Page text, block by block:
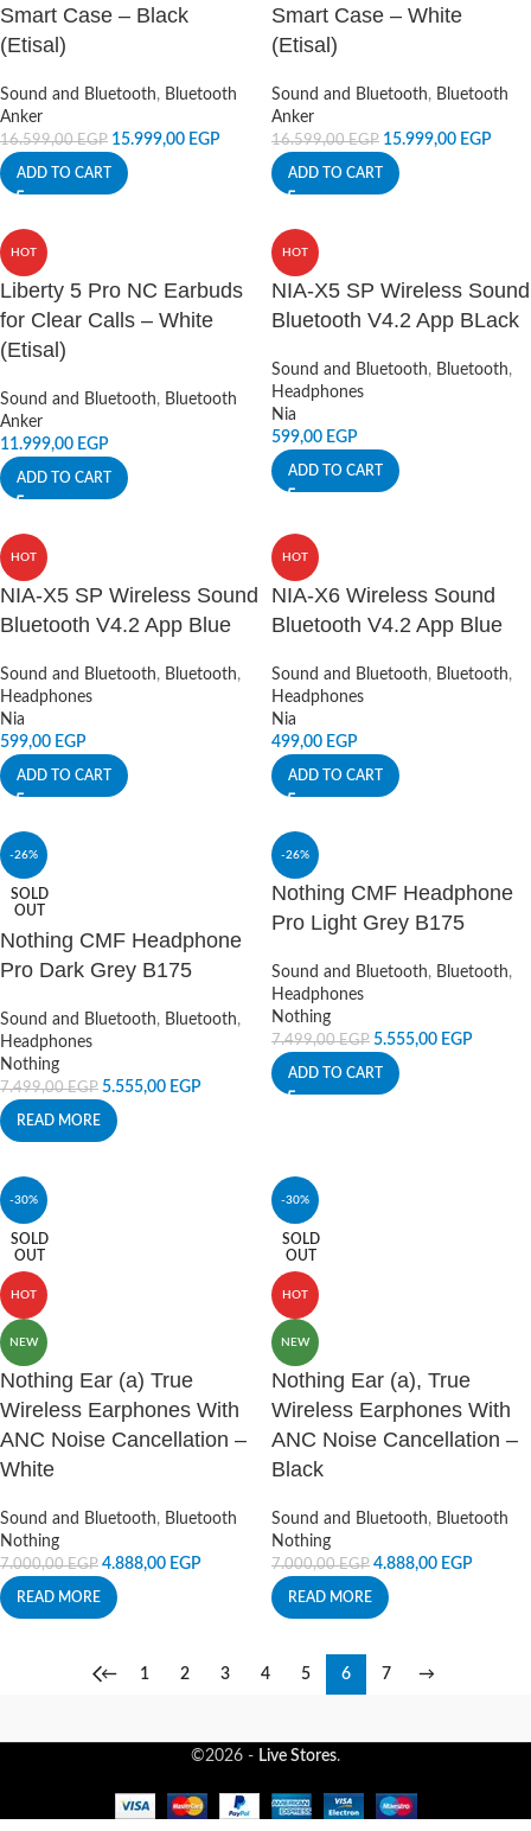
Smart Case – Black
(Etisal)
Sound and Bluetooth, Bluetooth
Anker
16.599,00EGP 15.999,00 EGP
ADD TO CART
Smart Case – White
(Etisal)
Sound and Bluetooth, Bluetooth
Anker
16.599,00EGP 15.999,00 EGP
ADD TO CART
HOT
Liberty 5 Pro NC Earbuds
for Clear Calls – White
(Etisal)
Sound and Bluetooth, Bluetooth
Anker
11.999,00 EGP
ADD TO CART
HOT
NIA-X5 SP Wireless Sound
Bluetooth V4.2 App BLack
Sound and Bluetooth, Bluetooth,
Headphones
Nia
599,00 EGP
ADD TO CART
HOT
NIA-X5 SP Wireless Sound
Bluetooth V4.2 App Blue
Sound and Bluetooth, Bluetooth,
Headphones
Nia
599,00 EGP
ADD TO CART
HOT
NIA-X6 Wireless Sound
Bluetooth V4.2 App Blue
Sound and Bluetooth, Bluetooth,
Headphones
Nia
499,00 EGP
ADD TO CART
-26%
SOLD
OUT
Nothing CMF Headphone
Pro Dark Grey B175
Sound and Bluetooth, Bluetooth,
Headphones
Nothing
7.499,00EGP 5.555,00 EGP
READ MORE
-26%
Nothing CMF Headphone
Pro Light Grey B175
Sound and Bluetooth, Bluetooth,
Headphones
Nothing
7.499,00EGP 5.555,00 EGP
ADD TO CART
-30%
SOLD
OUT
HOT
NEW
Nothing Ear (a) True
Wireless Earphones With
ANC Noise Cancellation –
White
Sound and Bluetooth, Bluetooth
Nothing
7.000,00EGP 4.888,00 EGP
READ MORE
-30%
SOLD
OUT
HOT
NEW
Nothing Ear (a), True
Wireless Earphones With
ANC Noise Cancellation –
Black
Sound and Bluetooth, Bluetooth
Nothing
7.000,00EGP 4.888,00 EGP
READ MORE
← 1 2 3 4 5 6 7 →
©2026 - Live Stores.